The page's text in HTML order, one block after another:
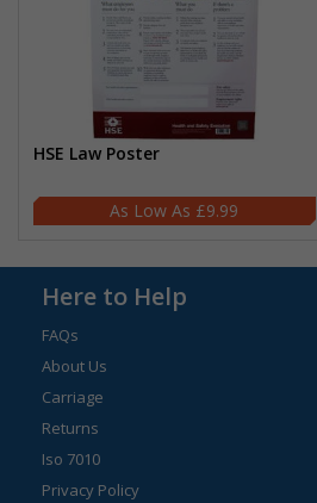
HSE Law Poster
£9.99
Here to Help
FAQs
About Us
Carriage
Returns
Iso 7010
Privacy Policy